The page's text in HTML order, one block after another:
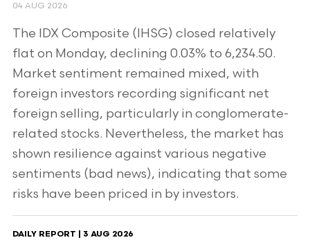
04 AUG 2026
The IDX Composite (IHSG) closed relatively
flat on Monday, declining 0.03% to 6,234.50.
Market sentiment remained mixed, with
foreign investors recording significant net
foreign selling, particularly in conglomerate-
related stocks. Nevertheless, the market has
shown resilience against various negative
sentiments (bad news), indicating that some
risks have been priced in by investors.
DAILY REPORT | 3 AUG 2026